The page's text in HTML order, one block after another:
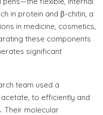
in protein and β-chitin, a
in medicine, cosmetics,
these components
significant
team used a
to efficiently and
Their molecular